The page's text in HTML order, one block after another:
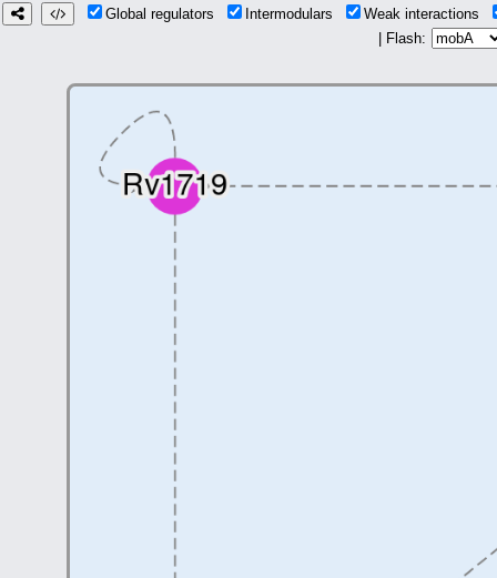
Global regulators Intermodulars
Weak interactions
| Flash: